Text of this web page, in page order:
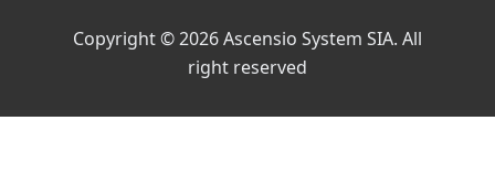
Copyright © 2026 Ascensio System SIA. All
right reserved